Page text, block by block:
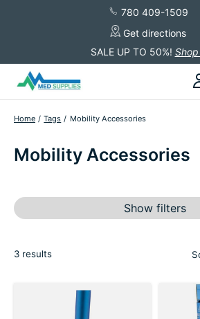
780 409-1509
Get directions
SALE UP TO 50%!
Home / Tags / Mobility Accessories
Mobility Accessories
Show filters
3 results